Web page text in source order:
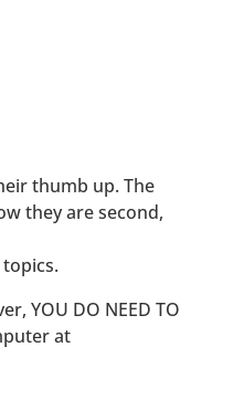
thumb up. The
they are second,
YOU DO NEED TO
at